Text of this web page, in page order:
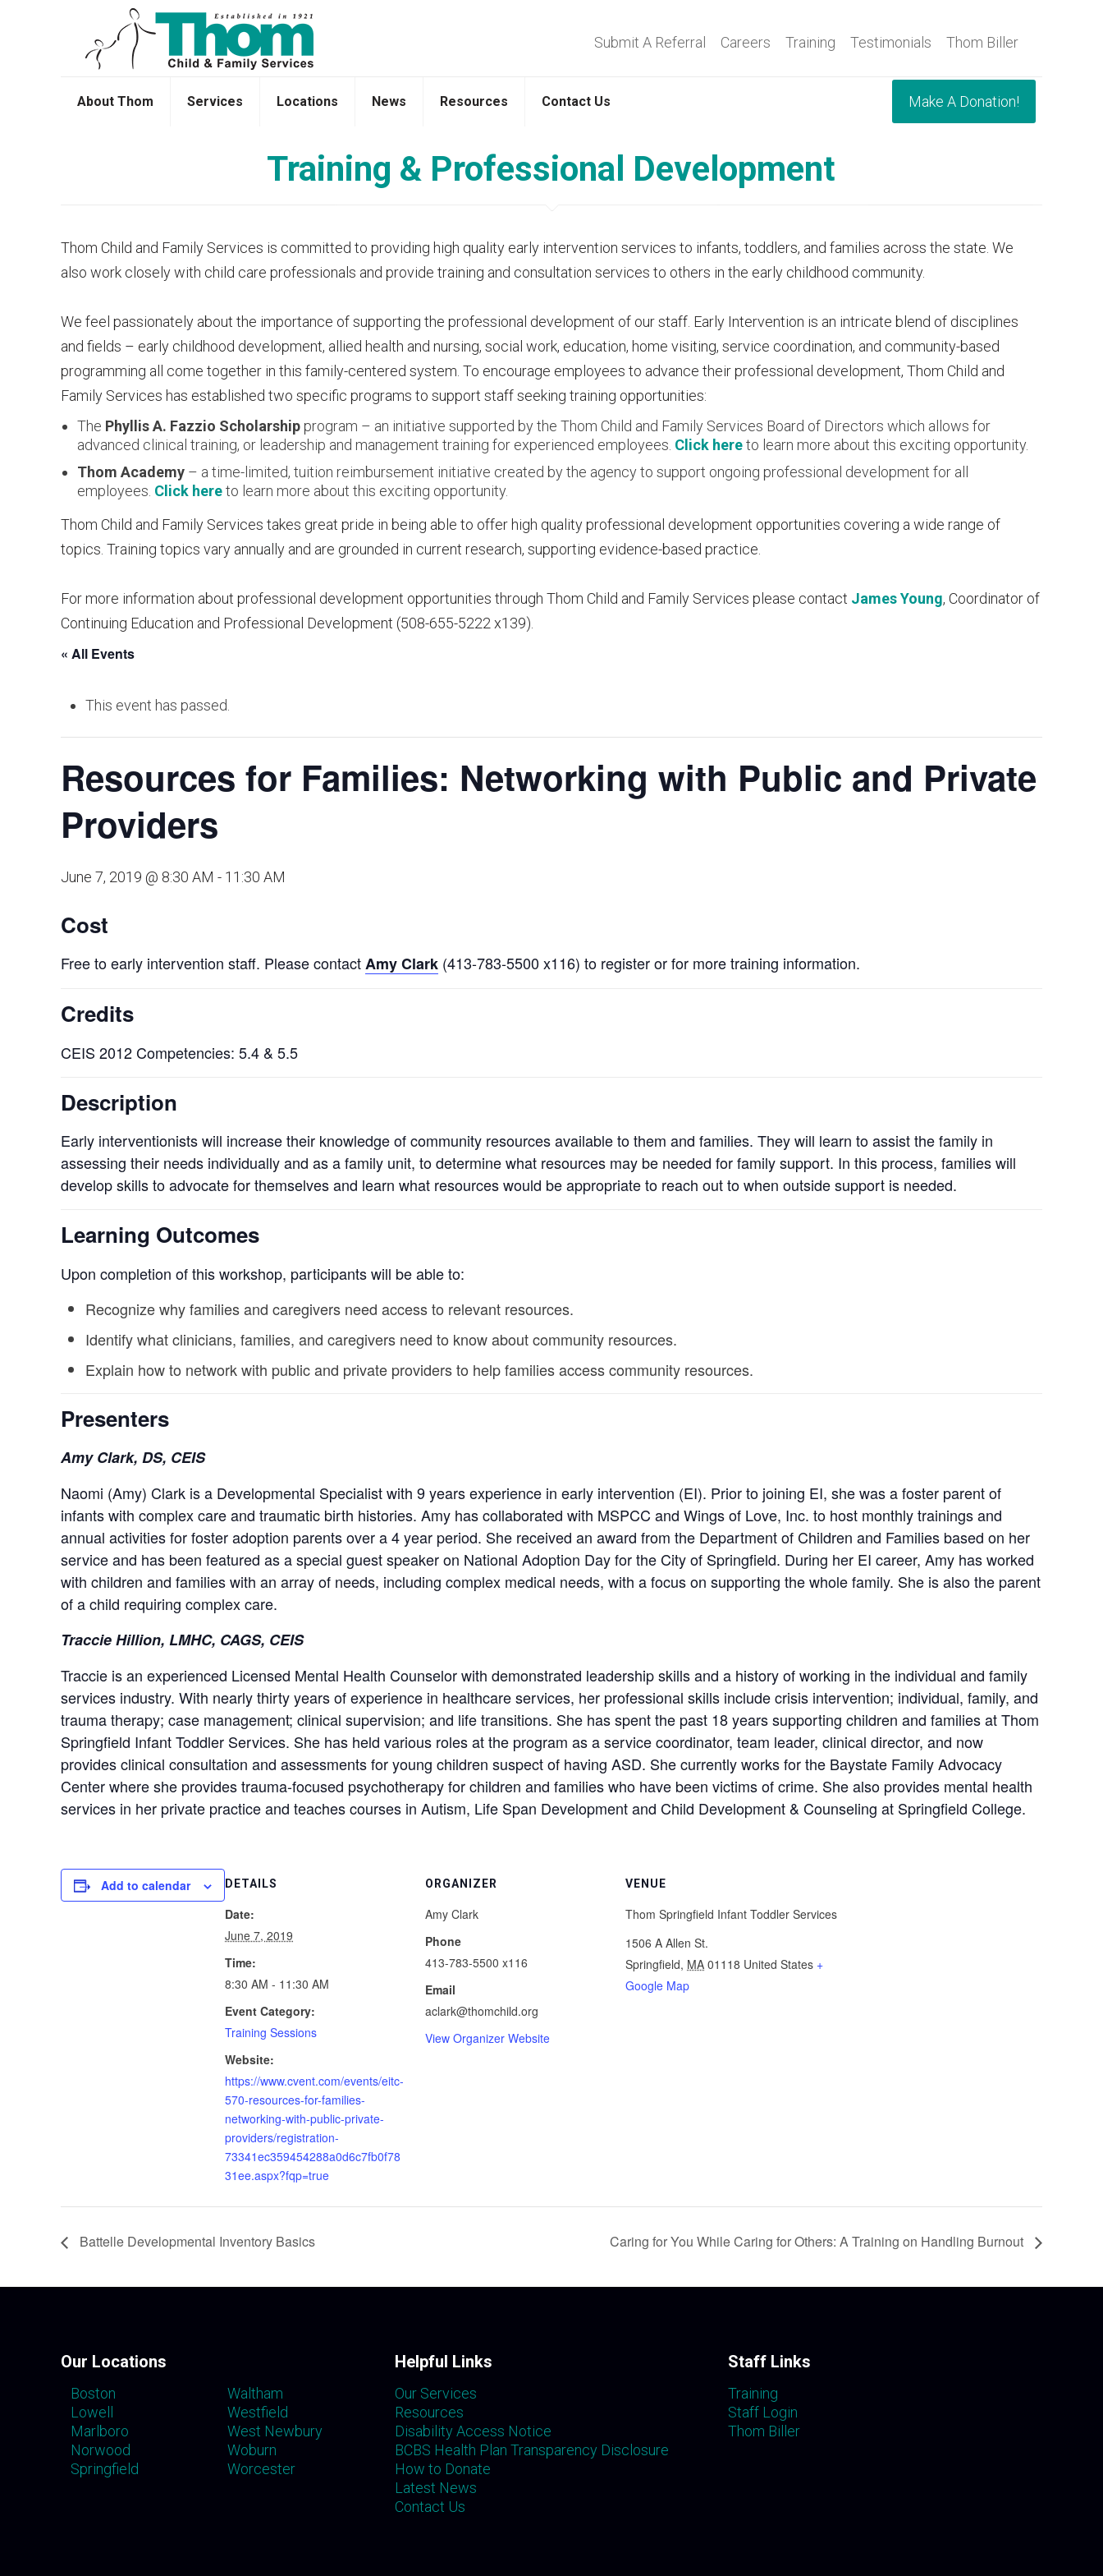
About Thom Services Locations News Resources Contact Us
Submit A Referral Careers Training Testimonials Thom Biller
Make A Donation!
Training & Professional Development
Thom Child and Family Services is committed to providing high quality early intervention services to infants, toddlers, and families across the state. We
also work closely with child care professionals and provide training and consultation services to others in the early childhood community.
We feel passionately about the importance of supporting the professional development of our staff. Early Intervention is an intricate blend of disciplines
and fields – early childhood development, allied health and nursing, social work, education, home visiting, service coordination, and community-based
programming all come together in this family-centered system. To encourage employees to advance their professional development, Thom Child and
Family Services has established two specific programs to support staff seeking training opportunities:
The Phyllis A. Fazzio Scholarship program – an initiative supported by the Thom Child and Family Services Board of Directors which allows for
advanced clinical training, or leadership and management training for experienced employees. Click hereto learn more about this exciting opportunity.
Thom Academy – a time-limited, tuition reimbursement initiative created by the agency to support ongoing professional development for all
employees. Click hereto learn more about this exciting opportunity.
Thom Child and Family Services takes great pride in being able to offer high quality professional development opportunities covering a wide range of
topics. Training topics vary annually and are grounded in current research, supporting evidence-based practice.
For more information about professional development opportunities through Thom Child and Family Services please contact James Young, Coordinator of
Continuing Education and Professional Development (508-655-5222 x139).
« All Events
This event has passed.
Resources for Families: Networking with Public and Private
Providers
June 7, 2019 @ 8:30 AM - 11:30 AM
Cost
Free to early intervention staff. Please contactAmy Clark (413-783-5500 x116) to register or for more training information.
Credits
CEIS 2012 Competencies: 5.4 & 5.5
Description
Early interventionists will increase their knowledge of community resources available to them and families. They will learn to assist the family in
assessing their needs individually and as a family unit, to determine what resources may be needed for family support. In this process, families will
develop skills to advocate for themselves and learn what resources would be appropriate to reach out to when outside support is needed.
Learning Outcomes
Upon completion of this workshop, participants will be able to:
Recognize why families and caregivers need access to relevant resources.
Identify what clinicians, families, and caregivers need to know about community resources.
Explain how to network with public and private providers to help families access community resources.
Presenters
Amy Clark, DS, CEIS
Naomi (Amy) Clark is a Developmental Specialist with 9 years experience in early intervention (EI). Prior to joining EI, she was a foster parent of
infants with complex care and traumatic birth histories. Amy has collaborated with MSPCC and Wings of Love, Inc. to host monthly trainings and
annual activities for foster adoption parents over a 4 year period. She received an award from the Department of Children and Families based on her
service and has been featured as a special guest speaker on National Adoption Day for the City of Springfield. During her EI career, Amy has worked
with children and families with an array of needs, including complex medical needs, with a focus on supporting the whole family. She is also the parent
of a child requiring complex care.
Traccie Hillion, LMHC, CAGS, CEIS
Traccie is an experienced Licensed Mental Health Counselor with demonstrated leadership skills and a history of working in the individual and family
services industry. With nearly thirty years of experience in healthcare services, her professional skills include crisis intervention; individual, family, and
trauma therapy; case management; clinical supervision; and life transitions. She has spent the past 18 years supporting children and families at Thom
Springfield Infant Toddler Services. She has held various roles at the program as a service coordinator, team leader, clinical director, and now
provides clinical consultation and assessments for young children suspect of having ASD. She currently works for the Baystate Family Advocacy
Center where she provides trauma-focused psychotherapy for children and families who have been victims of crime. She also provides mental health
services in her private practice and teaches courses in Autism, Life Span Development and Child Development & Counseling at Springfield College.
Add to calendar DETAILS
Date:
June 7, 2019
Time:
8:30 AM - 11:30 AM
Event Category:
Training Sessions
Website:
https://www.cvent.com/events/eitc-
570-resources-for-families-
networking-with-public-private-
providers/registration-
73341ec359454288a0d6c7fb0f78
31ee.aspx?fqp=true
ORGANIZER
Amy Clark
Phone
413-783-5500 x116
Email
aclark@thomchild.org
View Organizer Website
VENUE
Thom Springfield Infant Toddler Services
1506 A Allen St.
Springfield, MA 01118 United States +
Google Map
Battelle Developmental Inventory Basics Caring for You While Caring for Others: A Training on Handling Burnout
Our Locations
Boston
Lowell
Marlboro
Norwood
Springfield
Waltham
Westfield
West Newbury
Woburn
Worcester
Helpful Links
Our Services
Resources
Disability Access Notice
BCBS Health Plan Transparency Disclosure
How to Donate
Latest News
Contact Us
Staff Links
Training
Staff Login
Thom Biller